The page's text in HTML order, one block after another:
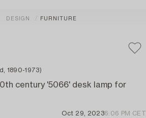
DESIGN FURNITURE
1890-1973)
century '5066' desk lamp for
Oct 29, 20236:06 PM CET